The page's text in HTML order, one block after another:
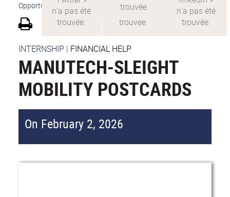
Opportunities > Mobility grants for students
INTERNSHIP | FINANCIAL HELP
MANUTECH-SLEIGHT
MOBILITY POSTCARDS
On February 2, 2026